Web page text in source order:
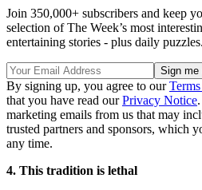
Join 350,000+ subscribers and keep
selection of The Week’s most
entertaining stories - plus daily puzzles.
By signing up, you agree to our
that you have read ourPrivacy Notice
marketing emails from us that may
trusted partners and sponsors, which
any time.
4. This tradition is lethal